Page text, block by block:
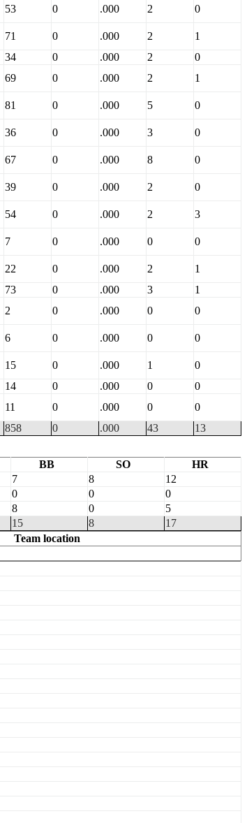
53 0 .000 2
0
71 0 .000 2
1
34 0 .000 2
0
69 0 .000 2
1
81 0 .000 5
0
36 0 .000 3
0
67 0 .000 8
0
39 0 .000 2
0
54 0 .000 2
3
7 0 .000 0
0
22 0 .000 2
1
73 0 .000 3
1
2 0 .000 0
0
6 0 .000 0
0
15 0 .000 1
0
14 0 .000 0
0
11 0 .000 0
0
858 0 .000 43 13
BB SO
HR
7 8
12
0 0
0
8 0
5
15 8
17
Team location